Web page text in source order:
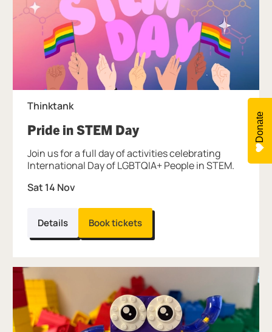
Thinktank
Pride in STEM Day, at Thinktank.
Sat 14 Nov
Join us for a full day of activities celebrating
International Day of LGBTQIA+ People in STEM.
Details Book tickets
Donate